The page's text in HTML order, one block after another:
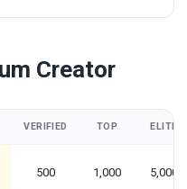
Creator
VERIFIED TOP ELITE
500 1,000 5,000